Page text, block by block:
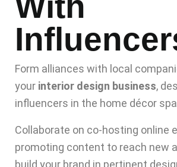
Form alliances with local
your interior design business,
influencers in the home décor
Collaborate on co-hosting online
promoting content to reach new
build your brand in pertinent